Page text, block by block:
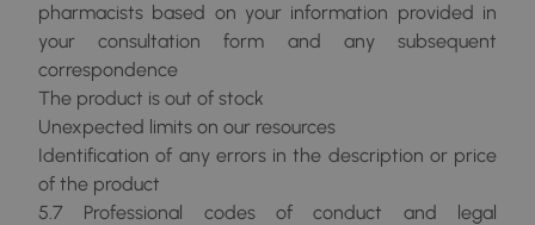
pharmacists based on your information provided in
your consultation form and any subsequent
correspondence
The product is out of stock
Unexpected limits on our resources
Identification of any errors in the description or price
of the product
5.7 Professional codes of conduct and legal